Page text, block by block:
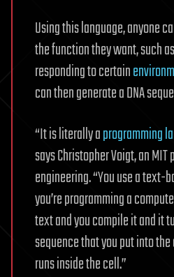
Using this language, anyone
the function they want, such
responding to certain
can then generate a DNA
“It is literally aprogramming
says Christopher Voigt, an
engineering. “You use a text-
you’re programming a
text and you compile it and it
sequence that you put into
runs inside the cell.”